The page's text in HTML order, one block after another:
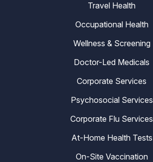
Travel Health
Occupational Health
Wellness & Screening
Doctor-Led Medicals
Corporate Services
Psychosocial Services
Corporate Flu Services
At-Home Health Tests
On-Site Vaccination